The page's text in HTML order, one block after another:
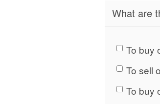
What are
To buy
To sell
To buy